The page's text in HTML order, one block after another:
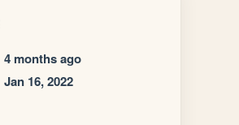
4 months ago
Jan 16, 2022